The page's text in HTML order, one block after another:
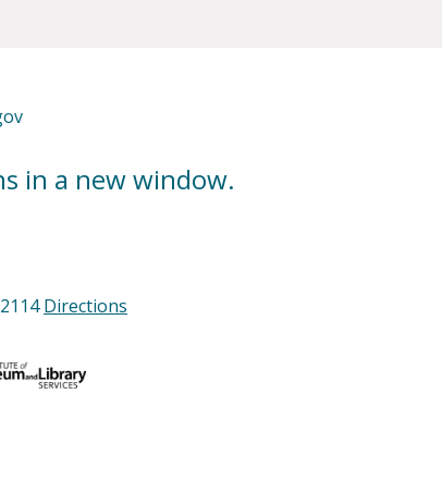
in a new window.
Directions